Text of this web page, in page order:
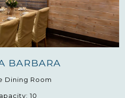
BARBARA
Dining Room
10